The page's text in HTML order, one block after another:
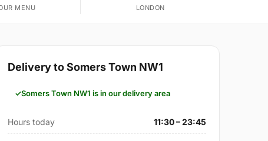
MENU LONDON
Delivery to Somers Town NW1
Somers Town NW1 is in our delivery area
Hours today 11:30 – 23:45